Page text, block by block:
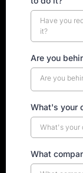
Have you
it?
Are you
Are you
What's your
What